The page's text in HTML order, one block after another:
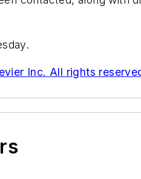
Inc. All rights